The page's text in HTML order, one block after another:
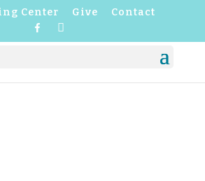
Center Give
Contact
o
r